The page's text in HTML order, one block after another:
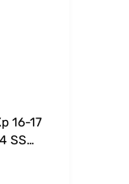
16-17
SS